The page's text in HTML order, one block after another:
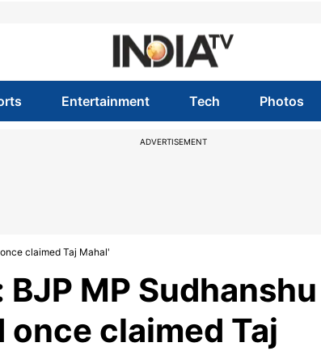
Entertainment Tech Photos
ADVERTISEMENT
claimed Taj Mahal'
MP Sudhanshu
once claimed Taj